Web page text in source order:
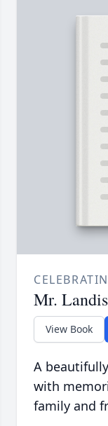
Mr.
View Book
A
with
family and